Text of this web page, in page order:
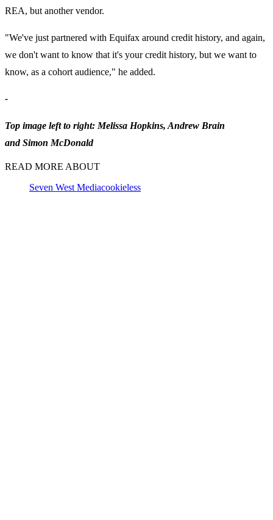
REA, but another vendor.
"We've just partnered with Equifax around credit history, and again,
we don't want to know that it's your credit history, but we want to
know, as a cohort audience," he added.
-
Top image left to right: Melissa Hopkins, Andrew Brain
and Simon McDonald
READ MORE ABOUT
Seven West Mediacookieless